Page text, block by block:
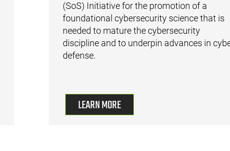
(SoS) Initiative for the promotion of a
foundational cybersecurity science that is
needed to mature the cybersecurity
discipline and to underpin advances in
defense.
LEARN MORE